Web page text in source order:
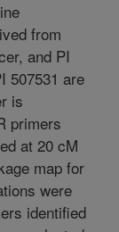
from
and PI
507531 are
is
primers
at 20 cM
map for
were
identified